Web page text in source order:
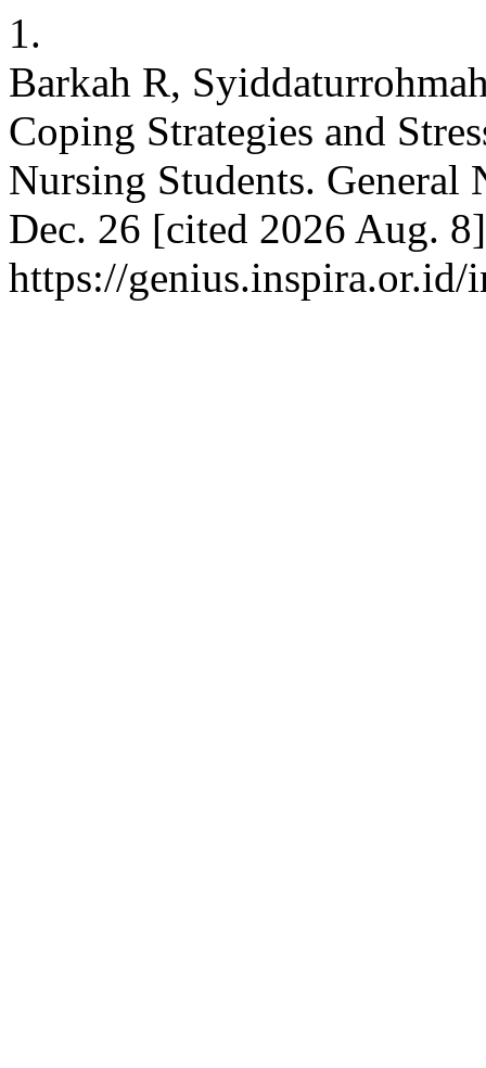
1.
Barkah R,
Coping Strategies and
Nursing Students. General
Dec. 26 [cited 2026 Aug.
https://